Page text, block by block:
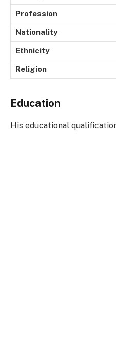
Profession
Nationality
Ethnicity
Religion
Education
His educational